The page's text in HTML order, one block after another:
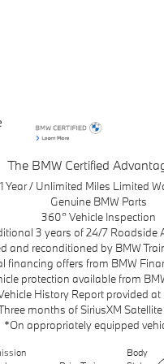
The BMW Certified
1 Year / Unlimited Miles Limited
Genuine BMW Parts
360° Vehicle Inspection
3 years of 24/7 Roadside
and reconditioned by BMW
financing offers from BMW
protection available from
History Report provided
months of SiriusXM
*On appropriately equipped
Body